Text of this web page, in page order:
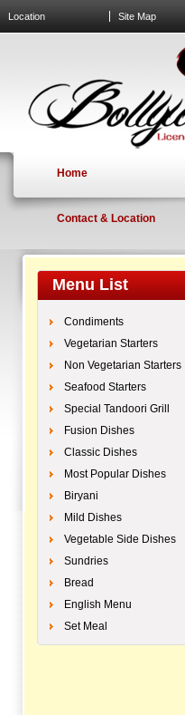
Location Site Map
Home
Contact & Location
Menu List
Condiments
Vegetarian Starters
Non Vegetarian Starters
Seafood Starters
Special Tandoori Grill
Fusion Dishes
Classic Dishes
Most Popular Dishes
Biryani
Mild Dishes
Vegetable Side Dishes
Sundries
Bread
English Menu
Set Meal